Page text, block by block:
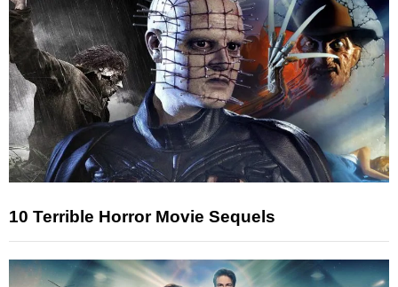
10 Terrible Horror Movie Sequels